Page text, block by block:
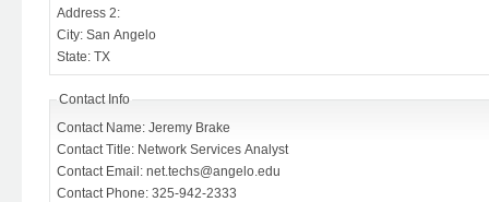
Address 2:
City: San Angelo
State: TX
Contact Info
Contact Name: Jeremy Brake
Contact Title: Network Services Analyst
Contact Email: net.techs@angelo.edu
Contact Phone: 325-942-2333